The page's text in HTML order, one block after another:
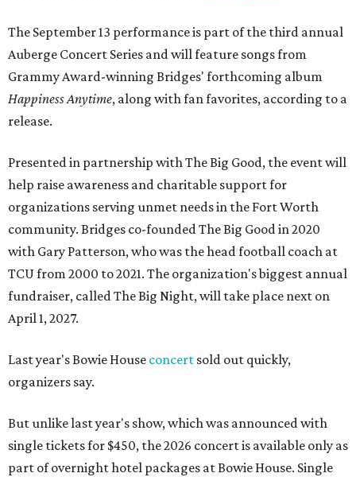
The September 13 performance is part of the third annual
Auberge Concert Series and will feature songs from
Grammy Award-winning Bridges' forthcoming album
Happiness Anytime, along with fan favorites, according to a
release.
Presented in partnership with The Big Good, the event will
help raise awareness and charitable support for
organizations serving unmet needs in the Fort Worth
community. Bridges co-founded The Big Good in 2020
with Gary Patterson, who was the head football coach at
TCU from 2000 to 2021. The organization's biggest annual
fundraiser, called The Big Night, will take place next on
April 1, 2027.
Last year's Bowie House concert sold out quickly,
organizers say.
But unlike last year's show, which was announced with
single tickets for $450, the 2026 concert is available only as
part of overnight hotel packages at Bowie House. Single